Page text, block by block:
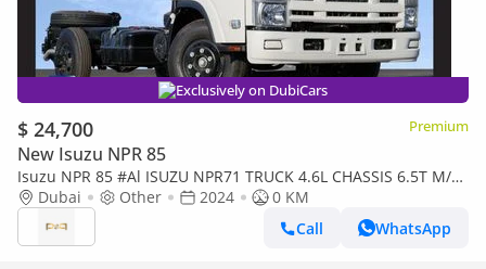
Exclusively on DubiCars
$ 24,700 Premium
New Isuzu NPR 85
Isuzu NPR 85 #Al ISUZU NPR71 TRUCK 4.6L CHASSIS 6.5T M/T
DSL 2024 Export
Dubai Other 2024
0 KM
Call
WhatsApp